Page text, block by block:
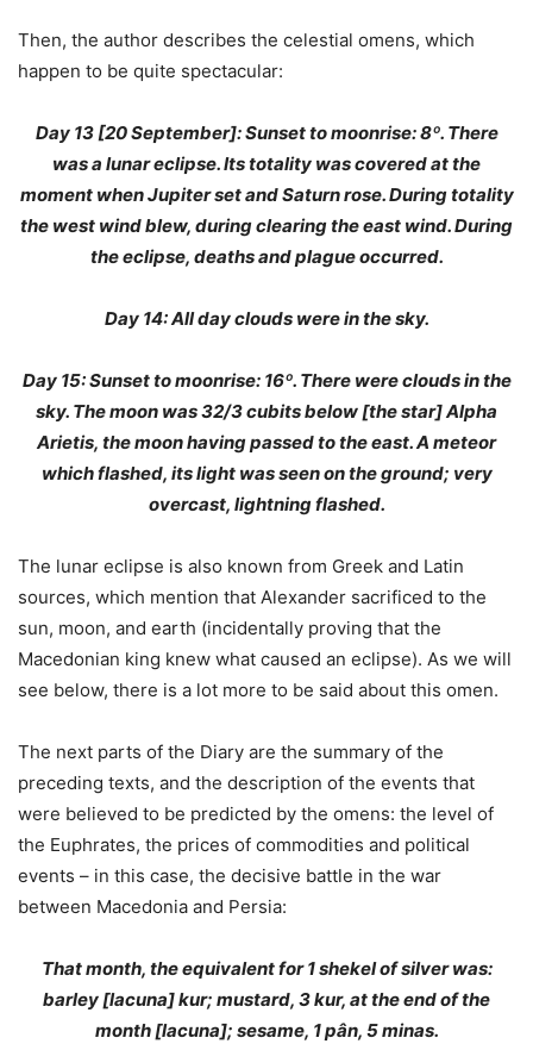
Then, the author describes the celestial omens, which
happen to be quite spectacular:
Day 13 [20 September]: Sunset to moonrise: 8º. There
was a lunar eclipse. Its totality was covered at the
moment when Jupiter set and Saturn rose. During totality
the west wind blew, during clearing the east wind. During
the eclipse, deaths and plague occurred.
Day 14: All day clouds were in the sky.
Day 15: Sunset to moonrise: 16º. There were clouds in the
sky. The moon was 32/3 cubits below [the star] Alpha
Arietis, the moon having passed to the east. A meteor
which flashed, its light was seen on the ground; very
overcast, lightning flashed.
The lunar eclipse is also known from Greek and Latin
sources, which mention that Alexander sacrificed to the
sun, moon, and earth (incidentally proving that the
Macedonian king knew what caused an eclipse). As we will
see below, there is a lot more to be said about this omen.
The next parts of the Diary are the summary of the
preceding texts, and the description of the events that
were believed to be predicted by the omens: the level of
the Euphrates, the prices of commodities and political
events – in this case, the decisive battle in the war
between Macedonia and Persia:
That month, the equivalent for 1 shekel of silver was:
barley [lacuna] kur; mustard, 3 kur, at the end of the
month [lacuna]; sesame, 1 pân, 5 minas.